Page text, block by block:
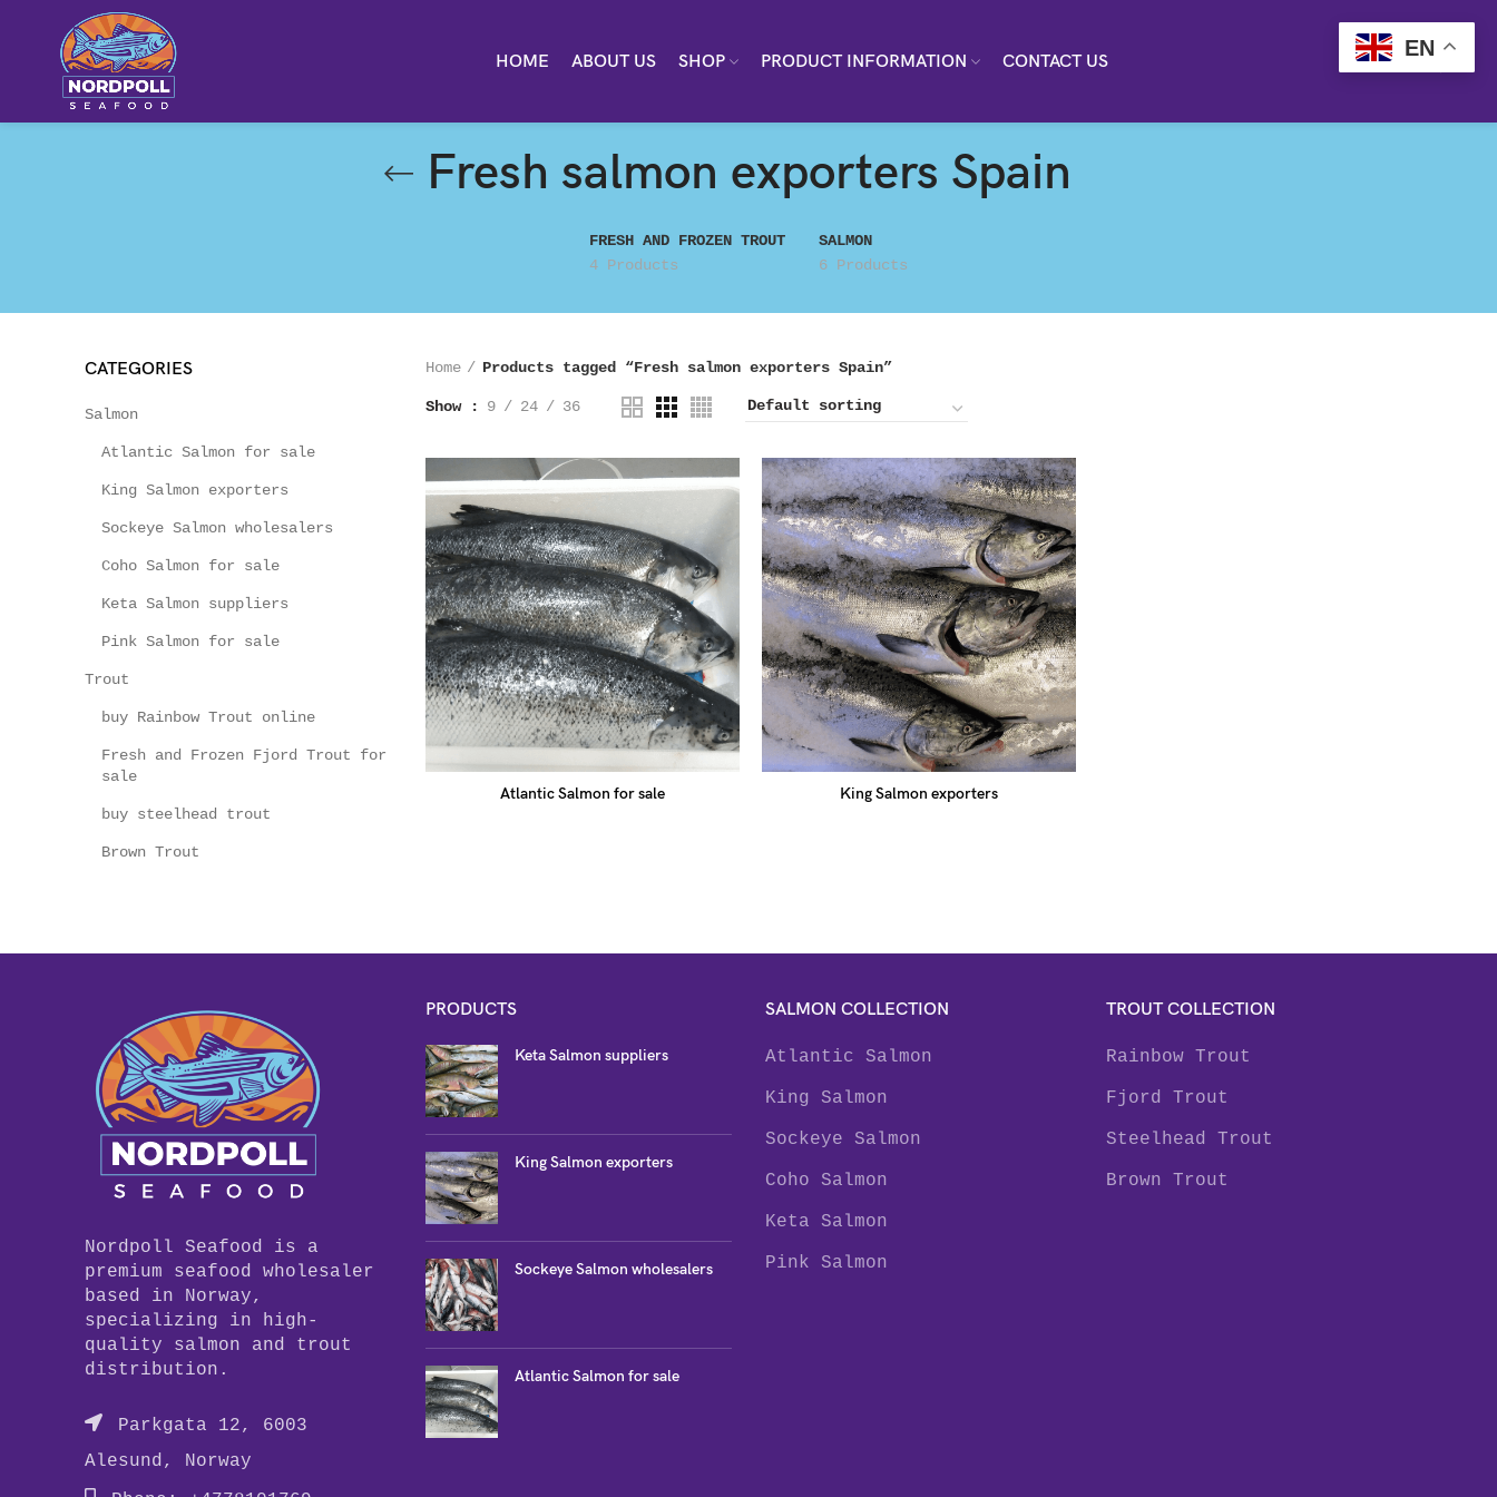
HOME ABOUT US SHOP PRODUCT INFORMATION CONTACT US
Fresh salmon exporters Spain
FRESH AND FROZEN TROUT
4 Products
SALMON
6 Products
CATEGORIES
Salmon
Atlantic Salmon for sale
King Salmon exporters
Sockeye Salmon wholesalers
Coho Salmon for sale
Keta Salmon suppliers
Pink Salmon for sale
Trout
buy Rainbow Trout online
Fresh and Frozen Fjord Trout for
sale
buy steelhead trout
Brown Trout
Home Products tagged “Fresh salmon exporters Spain”
Show 9 24 36
Atlantic Salmon for sale King Salmon exporters
Nordpoll Seafood is a
premium seafood wholesaler
based in Norway,
specializing in high-
quality salmon and trout
distribution.
Parkgata 12, 6003
Alesund, Norway
PRODUCTS
Keta Salmon suppliers
King Salmon exporters
Sockeye Salmon wholesalers
Atlantic Salmon for sale
SALMON COLLECTION
Atlantic Salmon
King Salmon
Sockeye Salmon
Coho Salmon
Keta Salmon
Pink Salmon
TROUT COLLECTION
Rainbow Trout
Fjord Trout
Steelhead Trout
Brown Trout
EN